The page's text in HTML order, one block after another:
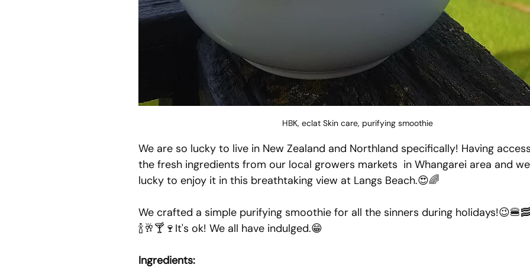
HBK, eclat Skin care, purifying smoothie
We are so lucky to live in New Zealand and Northland specifically! Having
the fresh ingredients from our local growers markets  in Whangarei area and
lucky to enjoy it in this breathtaking view at Langs Beach.😍🌈
We crafted a simple purifying smoothie for all the sinners during
🍾🥂🍸🍷It's ok! We all have indulged.😁
Ingredients: